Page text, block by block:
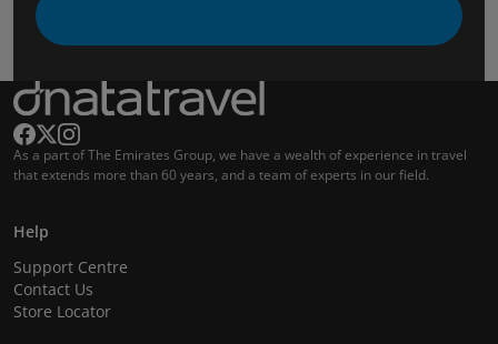
As a part of The Emirates Group, we have a wealth of experience in travel
that extends more than 60 years, and a team of experts in our field.
Help
Support Centre
Contact Us
Store Locator